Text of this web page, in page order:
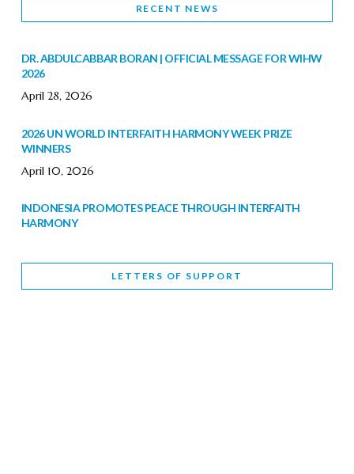
RECENT NEWS
DR. ABDULCABBAR BORAN | OFFICIAL MESSAGE FOR WIHW
2026
April 28, 2026
2026 UN WORLD INTERFAITH HARMONY WEEK PRIZE
WINNERS
April 10, 2026
INDONESIA PROMOTES PEACE THROUGH INTERFAITH
HARMONY
WORLD INTERFAITH HARMONY WEEK BRINGS DEEPENING
LETTERS OF SUPPORT